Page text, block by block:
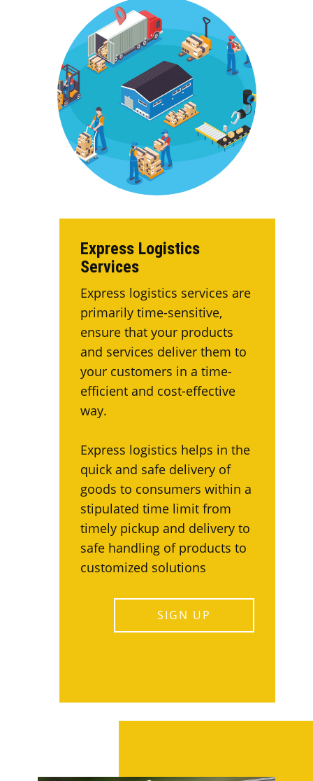
Express Logistics
Services
Express logistics services are
primarily time-sensitive,
ensure that your products
and services deliver them to
your customers in a time-
efficient and cost-effective
way.
Express logistics helps in the
quick and safe delivery of
goods to consumers within a
stipulated time limit from
timely pickup and delivery to
safe handling of products to
customized solutions
SIGN UP